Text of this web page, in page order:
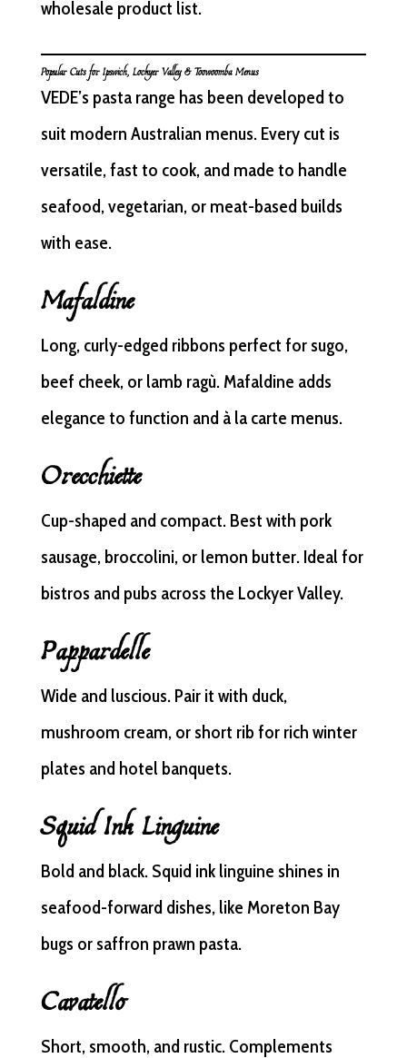
wholesale product list.
Popular Cuts for Ipswich, Lockyer Valley & Toowoomba Menus
VEDE’s pasta range has been developed to
suit modern Australian menus. Every cut is
versatile, fast to cook, and made to handle
seafood, vegetarian, or meat-based builds
with ease.
Mafaldine
Long, curly-edged ribbons perfect for sugo,
beef cheek, or lamb ragù. Mafaldine adds
elegance to function and à la carte menus.
Orecchiette
Cup-shaped and compact. Best with pork
sausage, broccolini, or lemon butter. Ideal for
bistros and pubs across the Lockyer Valley.
Pappardelle
Wide and luscious. Pair it with duck,
mushroom cream, or short rib for rich winter
plates and hotel banquets.
Squid Ink Linguine
Bold and black. Squid ink linguine shines in
seafood-forward dishes, like Moreton Bay
bugs or saffron prawn pasta.
Cavatello
Short, smooth, and rustic. Complements